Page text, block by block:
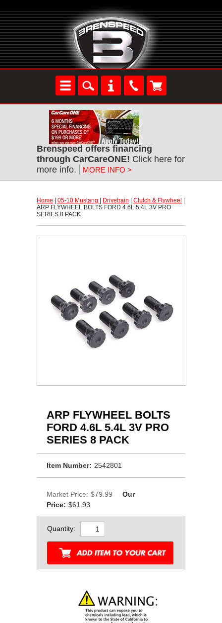
Brenspeed offers financing
through CarCareONE! Click here for
more info.
MORE INFO >
Home 05-10 Mustang Drivetrain Clutch & Flywheel
ARP FLYWHEEL BOLTS FORD 4.6L 5.4L 3V PRO
SERIES 8 PACK
ARP FLYWHEEL BOLTS
FORD 4.6L 5.4L 3V PRO
SERIES 8 PACK
Item Number: 2542801
Market Price: $79.99
Our
Price: $61.93
Quantity: